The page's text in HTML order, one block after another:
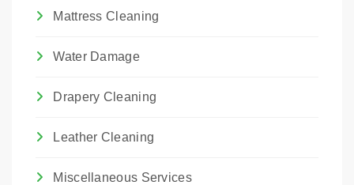
Mattress Cleaning
Water Damage
Drapery Cleaning
Leather Cleaning
Miscellaneous Services